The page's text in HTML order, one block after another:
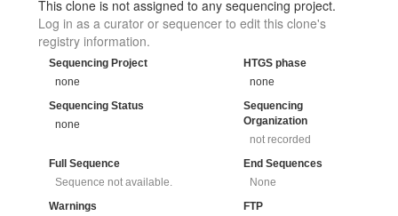
This clone is not assigned to any sequencing project.
Log in as a curator or sequencer to edit this clone's
registry information.
Sequencing Project
none
HTGS phase
none
Sequencing Status
none
Sequencing
Organization
not recorded
Full Sequence
Sequence not available.
End Sequences
None
Warnings
FTP